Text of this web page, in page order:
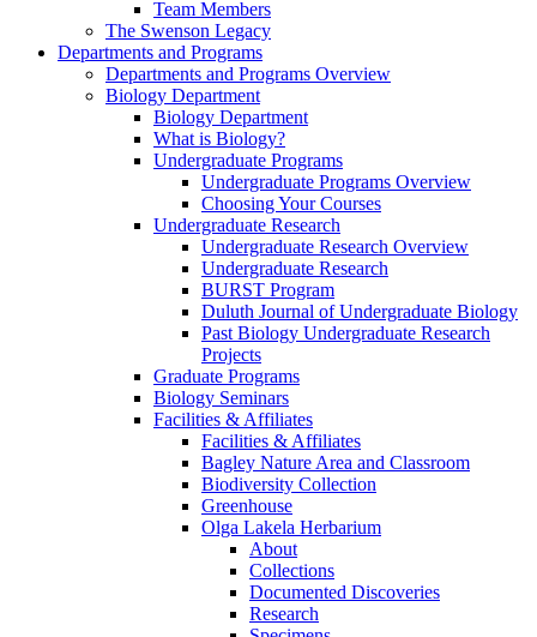
Team Members
The Swenson Legacy
Departments and Programs
Departments and Programs Overview
Biology Department
Biology Department
What is Biology?
Undergraduate Programs
Undergraduate Programs Overview
Choosing Your Courses
Undergraduate Research
Undergraduate Research Overview
Undergraduate Research
BURST Program
Duluth Journal of Undergraduate Biology
Past Biology Undergraduate Research
Projects
Graduate Programs
Biology Seminars
Facilities & Affiliates
Facilities & Affiliates
Bagley Nature Area and Classroom
Biodiversity Collection
Greenhouse
Olga Lakela Herbarium
About
Collections
Documented Discoveries
Research